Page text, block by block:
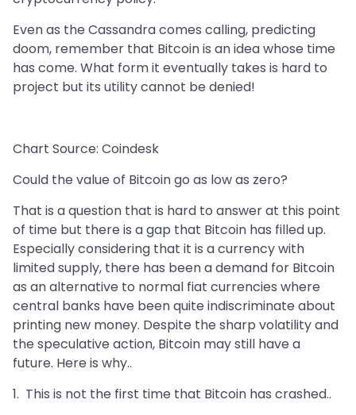
Even as the Cassandra comes calling, predicting
doom, remember that Bitcoin is an idea whose time
has come. What form it eventually takes is hard to
project but its utility cannot be denied!
Chart Source: Coindesk
Could the value of Bitcoin go as low as zero?
That is a question that is hard to answer at this point
of time but there is a gap that Bitcoin has filled up.
Especially considering that it is a currency with
limited supply, there has been a demand for Bitcoin
as an alternative to normal fiat currencies where
central banks have been quite indiscriminate about
printing new money. Despite the sharp volatility and
the speculative action, Bitcoin may still have a
future. Here is why..
1. This is not the first time that Bitcoin has crashed..